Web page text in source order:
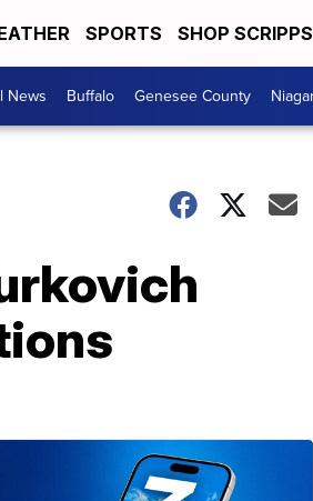
SPORTS SHOP SCRIPPS
News Buffalo Genesee County